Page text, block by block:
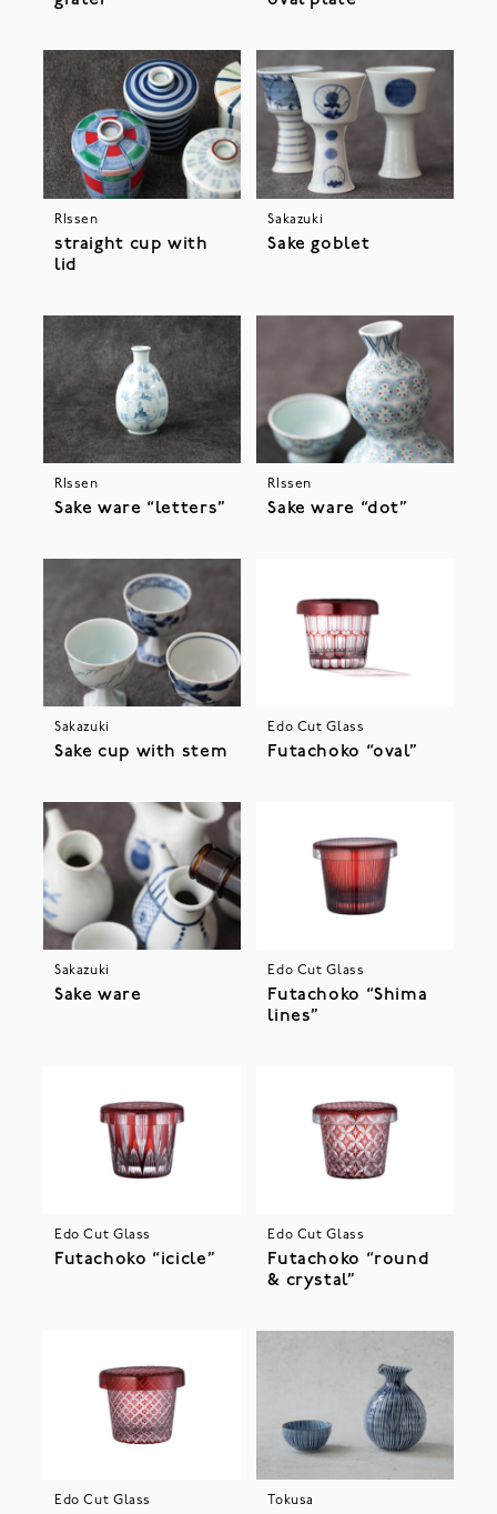
RIssen
straight cup with
lid
Sakazuki
Sake goblet
RIssen
Sake ware “letters”
RIssen
Sake ware “dot”
Sakazuki
Sake cup with stem
Edo Cut Glass
Futachoko “oval”
Sakazuki
Sake ware
Edo Cut Glass
Futachoko “Shima
lines”
Edo Cut Glass
Futachoko “icicle”
Edo Cut Glass
Futachoko “round
& crystal”
Edo Cut Glass Tokusa